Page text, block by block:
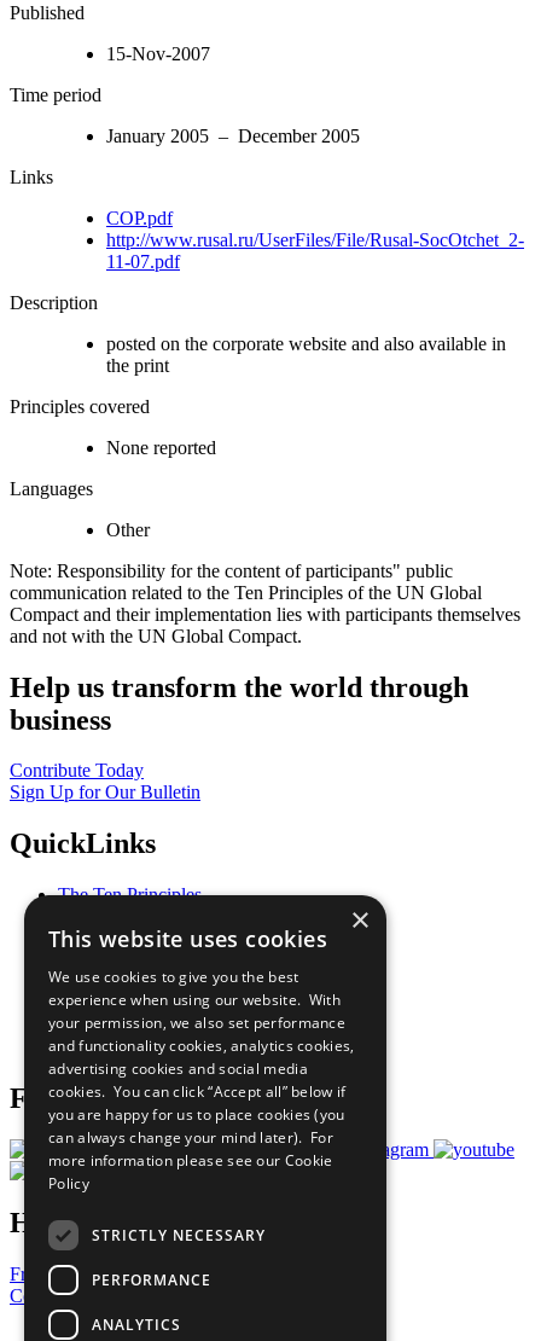
Published
15-Nov-2007
Time period
January 2005 – December 2005
Links
COP.pdf
http://www.rusal.ru/UserFiles/File/Rusal-SocOtchet_2-
11-07.pdf
Description
posted on the corporate website and also available in
the print
Principles covered
None reported
Languages
Other
Note: Responsibility for the content of participants" public
communication related to the Ten Principles of the UN Global
Compact and their implementation lies with participants themselves
and not with the UN Global Compact.
Help us transform the world through
business
Contribute Today
Sign Up for Our Bulletin
QuickLinks
The Ten Principles
Our Participants
What You Can Do
Careers & Opportunities
Join Now
Prepare your CoP
Follow Us
Have a Question?
Frequently Asked Questions
Contact Us
United Nations
×
This website uses cookies
We use cookies to give you the best
experience when using our website. With
your permission, we also set performance
and functionality cookies, analytics cookies,
advertising cookies and social media
cookies. You can click “Accept all” below if
you are happy for us to place cookies (you
can always change your mind later). For
more information please see our Cookie
Policy
STRICTLY NECESSARY
PERFORMANCE
ANALYTICS